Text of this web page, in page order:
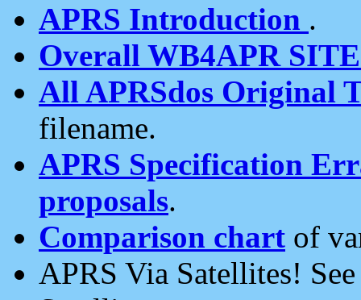
APRS Introduction .
Overall WB4APR
All APRSdos Original
filename.
APRS Specification
proposals.
Comparison chart of
APRS Via Satellites!